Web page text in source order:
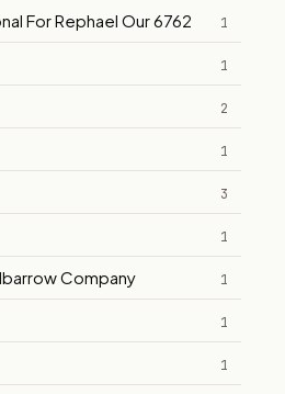
For Rephael Our 6762 1
1
2
1
3
1
Company 1
1
1